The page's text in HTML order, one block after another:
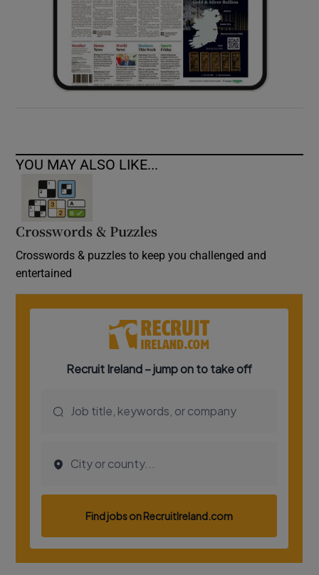
YOU MAY ALSO LIKE...
Crosswords & Puzzles
Crosswords & puzzles to keep you challenged and
entertained